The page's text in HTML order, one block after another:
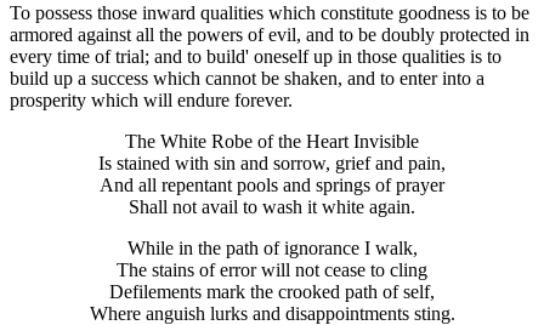
To possess those inward qualities which constitute goodness is to be
armored against all the powers of evil, and to be doubly protected in
every time of trial; and to build' oneself up in those qualities is to
build up a success which cannot be shaken, and to enter into a
prosperity which will endure forever.
The White Robe of the Heart Invisible
Is stained with sin and sorrow, grief and pain,
And all repentant pools and springs of prayer
Shall not avail to wash it white again.
While in the path of ignorance I walk,
The stains of error will not cease to cling
Defilements mark the crooked path of self,
Where anguish lurks and disappointments sting.